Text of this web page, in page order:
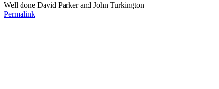
Well done David Parker and John Turkington
Permalink